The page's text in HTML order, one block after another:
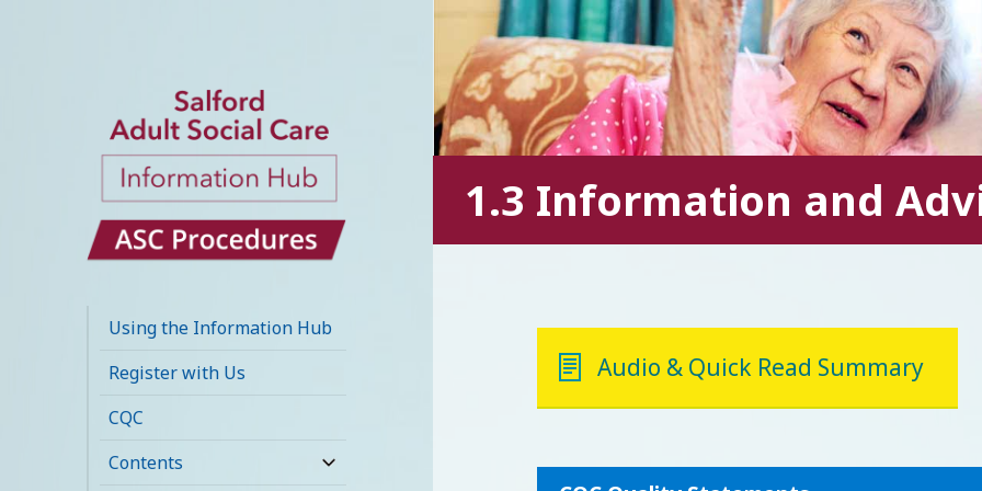
Social Care
Information Hub
Using the Information Hub
Register with Us
CQC
Contents
expand
1.3 Information and
Audio & Quick Read Summary